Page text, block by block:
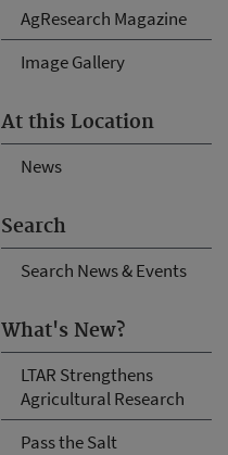
AgResearch Magazine
Image Gallery
At this Location
News
Search
Search News & Events
What's New?
LTAR Strengthens
Agricultural Research
Pass the Salt